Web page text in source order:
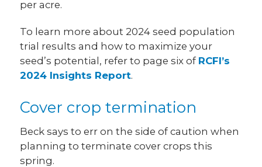
per acre.
To learn more about 2024 seed population
trial results and how to maximize your
seed’s potential, refer to page six of RCFI’s
2024 Insights Report.
Cover crop termination
Beck says to err on the side of caution when
planning to terminate cover crops this
spring.